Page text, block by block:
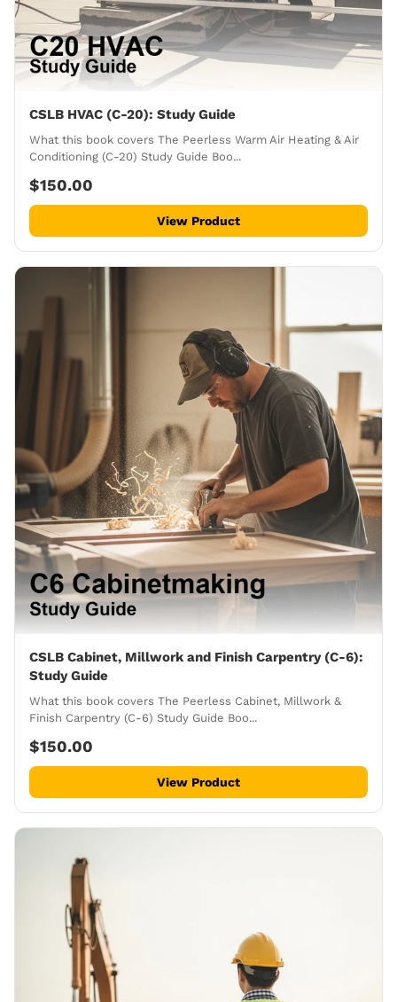
CSLB HVAC (C-20): Study Guide
What this book covers The Peerless Warm Air Heating & Air
Conditioning (C-20) Study Guide Boo...
$150.00
View Product
CSLB Cabinet, Millwork and Finish Carpentry (C-6):
Study Guide
What this book covers The Peerless Cabinet, Millwork &
Finish Carpentry (C-6) Study Guide Boo...
$150.00
View Product